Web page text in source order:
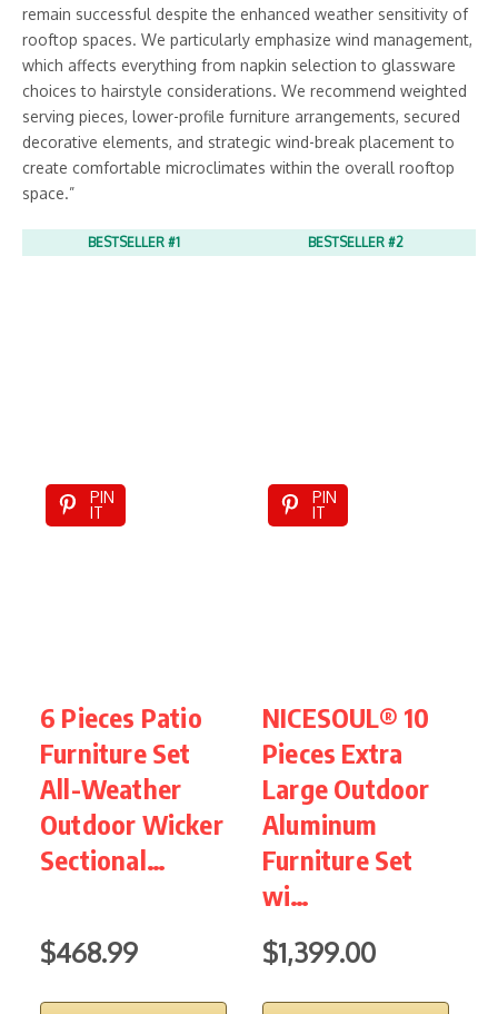
remain successful despite the enhanced weather sensitivity of
rooftop spaces. We particularly emphasize wind management,
which affects everything from napkin selection to glassware
choices to hairstyle considerations. We recommend weighted
serving pieces, lower-profile furniture arrangements, secured
decorative elements, and strategic wind-break placement to
create comfortable microclimates within the overall rooftop
space.”
BESTSELLER #1
PIN
IT
6 Pieces Patio
Furniture Set
All-Weather
Outdoor Wicker
Sectional…
$468.99
BESTSELLER #2
PIN
IT
NICESOUL® 10
Pieces Extra
Large Outdoor
Aluminum
Furniture Set
wi…
$1,399.00